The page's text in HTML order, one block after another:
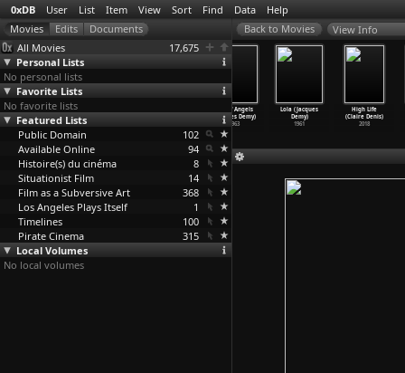
0xDB User List Item View Sort Find Data Help
All Movies
17,675
Personal Lists
No personal lists
Favorite Lists
No favorite lists
Featured Lists
Public Domain
102
Available Online
94
Histoire(s) du cinéma
8
Situationist Film
14
Film as a Subversive Art
368
Los Angeles Plays Itself
1
Timelines
100
Pirate Cinema
315
Local Volumes
No local volumes
View Info
Lola (Jacques
Demy)
1961
High Life
(Claire Denis)
2018
Model Shop
(Jacques Demy)
1969
(Jacques Demy)
Bay of Angels
(Jacques Demy)
1963